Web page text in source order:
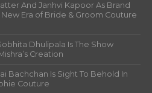
And Janhvi Kapoor As Brand
Era of Bride & Groom Couture
Dhulipala Is The Show
Creation
Bachchan Is Sight To Behold In
Couture